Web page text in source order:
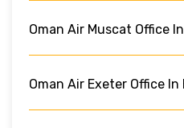
Oman Air Muscat Office
Oman Air Exeter Office In